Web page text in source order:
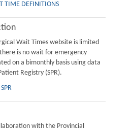
TIME DEFINITIONS
Wait Times website is limited
is no wait for emergency
on a bimonthly basis using data
Registry (SPR).
with the Provincial